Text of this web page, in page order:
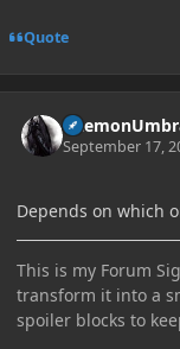
Quote
September 17,
Depends on which
This is my Forum
transform it into a
spoiler blocks to